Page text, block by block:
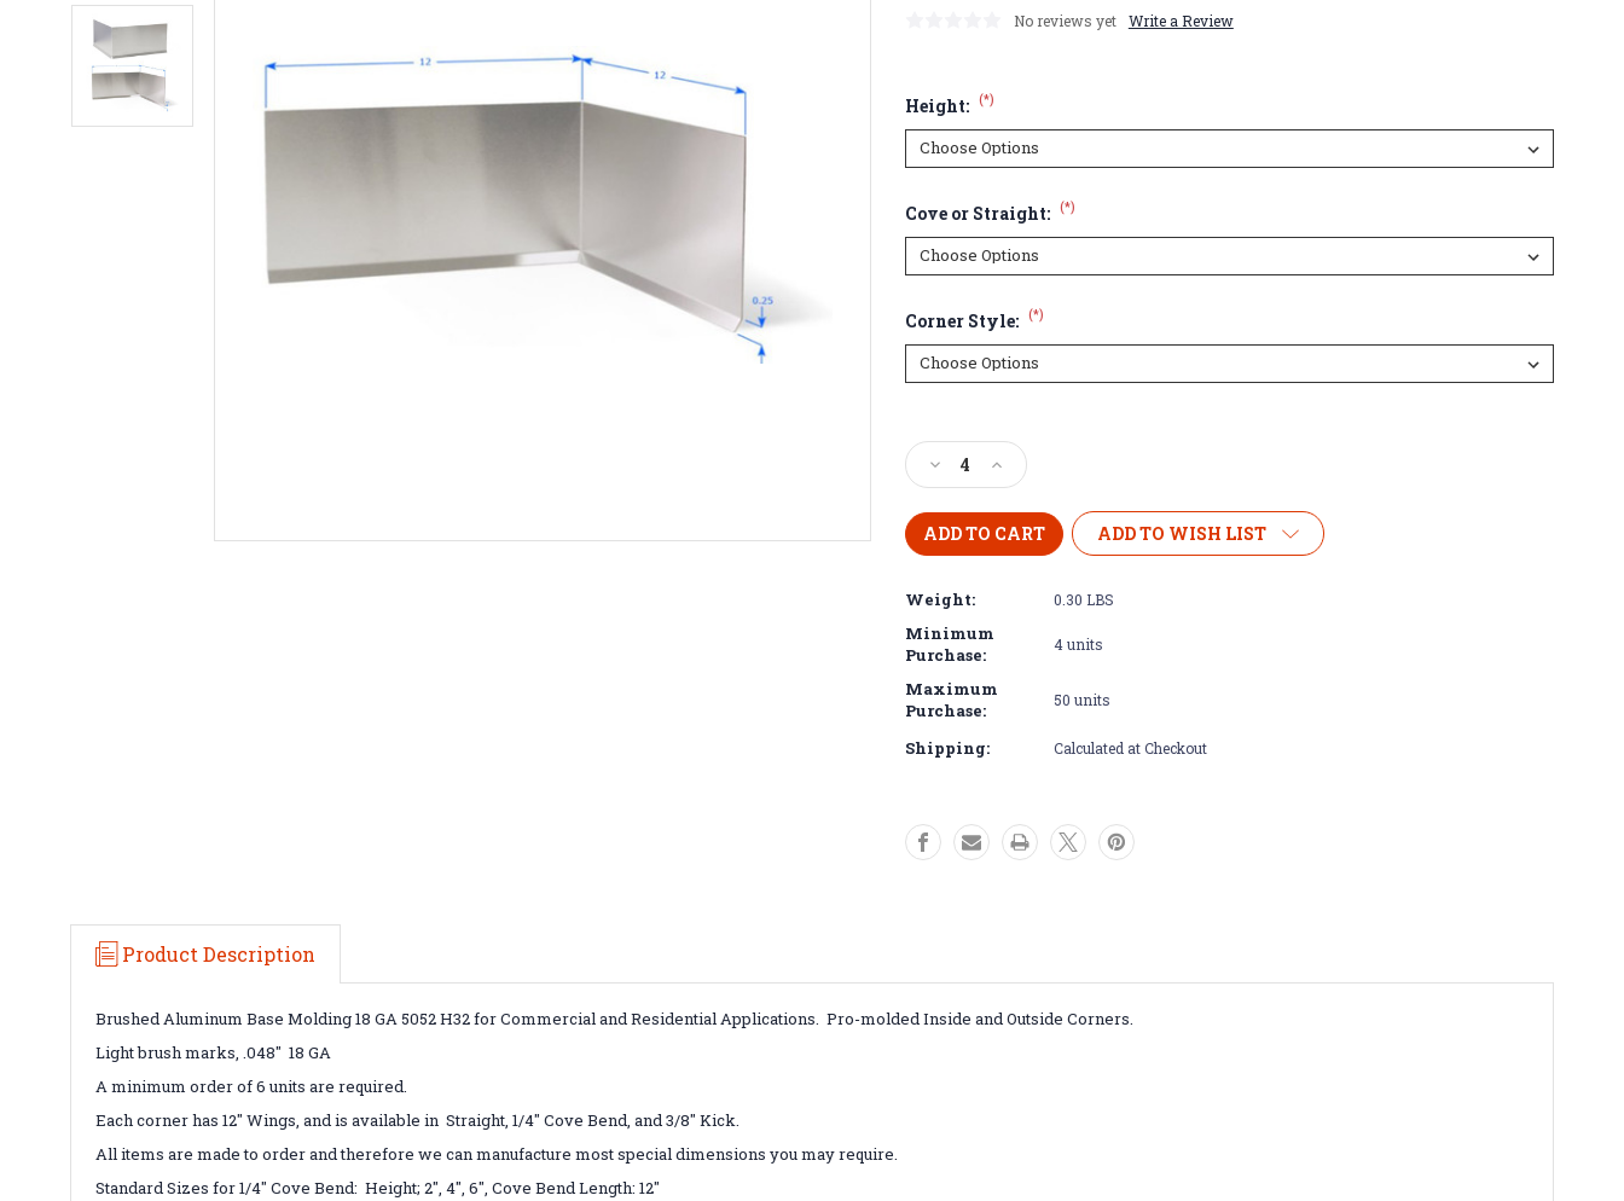
No reviews yet Write a Review
Height: (*)
Cove or Straight: (*)
Corner Style: (*)
Stock:
Decrease
Quantity
of
Aluminum
Brushed
GA
Inside/Outside
Corners
Increase
Quantity
of
Aluminum
Brushed
Inside/Outside
Corners
ADD TO WISH LIST
Weight: 0.30 LBS
Minimum
Purchase:
4 units
Maximum
Purchase:
50 units
Shipping: Calculated at Checkout
Product Description
Brushed Aluminum Base Molding 18 GA 5052 H32 for Commercial and Residential Applications. Pro-molded Inside and Outside Corners.
Light brush marks, .048" 18 GA
A minimum order of 6 units are required.
Each corner has 12" Wings, and is available in Straight, 1/4" Cove Bend, and 3/8" Kick.
All items are made to order and therefore we can manufacture most special dimensions you may require.
Standard Sizes for 1/4" Cove Bend: Height; 2", 4", 6", Cove Bend Length: 12"